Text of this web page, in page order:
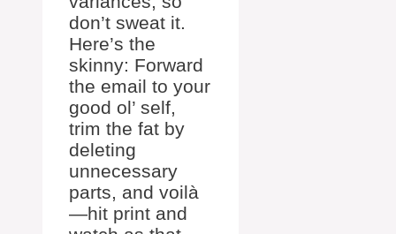
don’t sweat it.
Here’s the
skinny: Forward
the email to your
good ol’ self,
trim the fat by
deleting
unnecessary
parts, and voilà
—hit print and